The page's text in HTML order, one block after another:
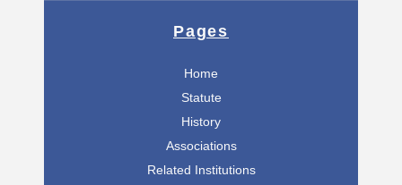
Pages
Home
Statute
History
Associations
Related Institutions